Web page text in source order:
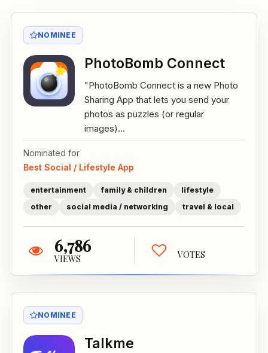
NOMINEE
PhotoBomb Connect
"PhotoBomb Connect is a new Photo
Sharing App that lets you send your
photos as puzzles (or regular
images)...
Nominated for
Best Social / Lifestyle App
entertainment family & children
lifestyle
other
social media / networking travel & local
6,786
VIEWS VOTES
NOMINEE
Talkme